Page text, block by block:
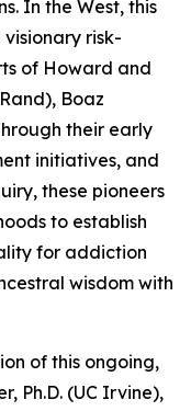
In the West, this
risk-
of Howard and
Boaz
their early
initiatives, and
these pioneers
to establish
for addiction
wisdom with
of this ongoing,
Ph.D. (UC Irvine),